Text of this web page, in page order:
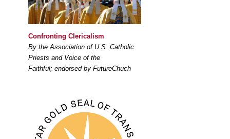
Confronting Clericalism
By the Association of U.S. Catholic
Priests and Voice of the
Faithful; endorsed by FutureChuch